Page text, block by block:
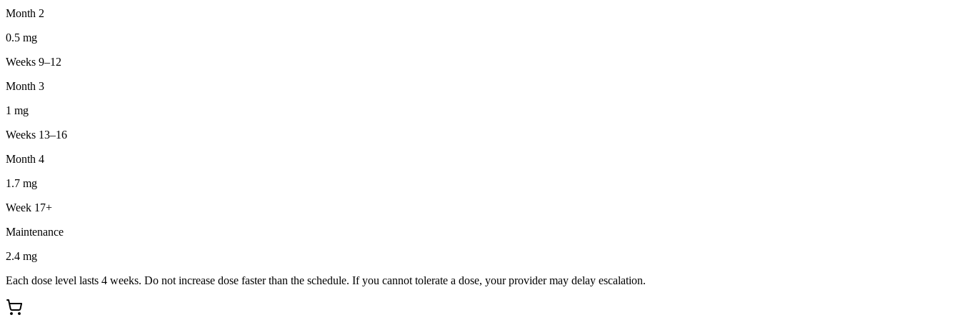
Month 2
0.5 mg
Weeks 9–12
Month 3
1 mg
Weeks 13–16
Month 4
1.7 mg
Week 17+
Maintenance
2.4 mg
Each dose level lasts 4 weeks. Do not increase dose faster than the schedule. If you cannot tolerate a dose, your provider may delay escalation.